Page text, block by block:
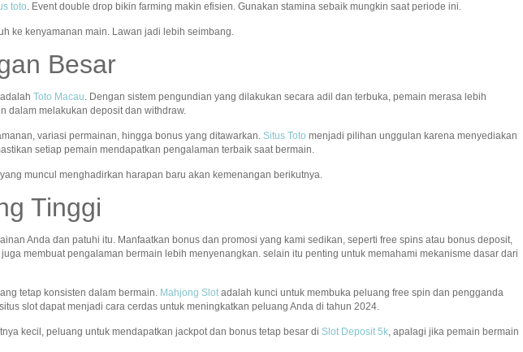
toto. Event double drop bikin farming makin efisien. Gunakan stamina sebaik mungkin saat periode ini.
ke kenyamanan main. Lawan jadi lebih seimbang.
Besar
Toto Macau. Dengan sistem pengundian yang dilakukan secara adil dan terbuka, pemain merasa lebih
dalam melakukan deposit dan withdraw.
variasi permainan, hingga bonus yang ditawarkan. Situs Toto menjadi pilihan unggulan karena menyediakan
setiap pemain mendapatkan pengalaman terbaik saat bermain.
muncul menghadirkan harapan baru akan kemenangan berikutnya.
Tinggi
Anda dan patuhi itu. Manfaatkan bonus dan promosi yang kami sedikan, seperti free spins atau bonus deposit,
membuat pengalaman bermain lebih menyenangkan. selain itu penting untuk memahami mekanisme dasar dari
tetap konsisten dalam bermain. Mahjong Slotadalah kunci untuk membuka peluang free spin dan pengganda
slot dapat menjadi cara cerdas untuk meningkatkan peluang Anda di tahun 2024.
kecil, peluang untuk mendapatkan jackpot dan bonus tetap besar di Slot Deposit 5k, apalagi jika pemain bermain